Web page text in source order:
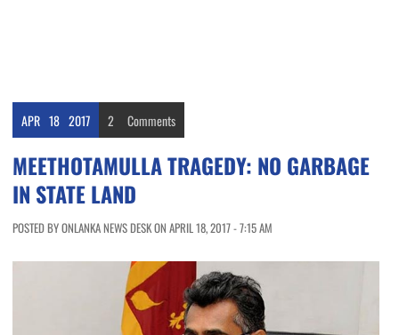
APR 18 2017 2 Comments
MEETHOTAMULLA TRAGEDY: NO GARBAGE
IN STATE LAND
POSTED BY ONLANKA NEWS DESK ON APRIL 18, 2017 - 7:15 AM